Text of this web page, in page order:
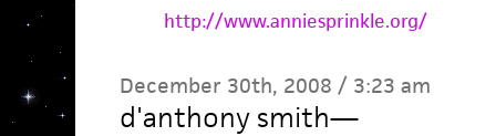
http://www.anniesprinkle.org/
December 30th, 2008 / 3:23 am
d'anthony smith—